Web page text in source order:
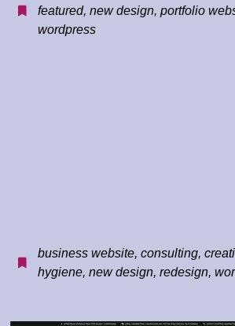
featured,new design,portfolio
wordpress
business website,consulting,
hygiene,new design,redesign,